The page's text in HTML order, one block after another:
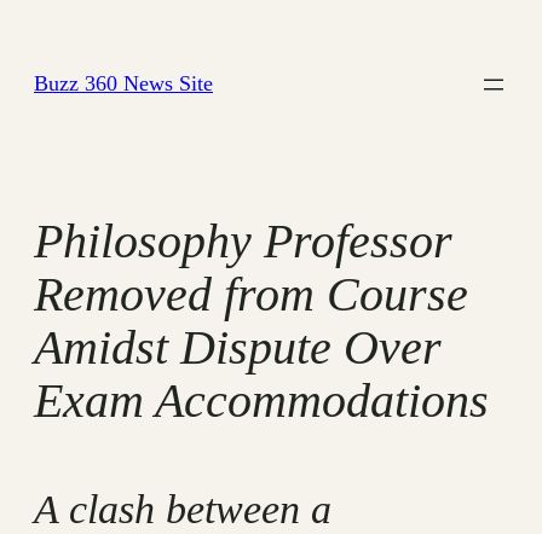
content
Buzz 360 News Site
Philosophy Professor
Removed from Course
Amidst Dispute Over
Exam Accommodations
A clash between a